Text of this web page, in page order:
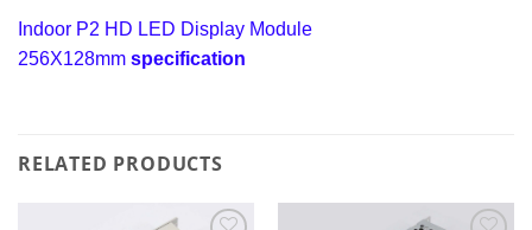
Indoor P2 HD LED Display Module
256X128mm specification
RELATED PRODUCTS